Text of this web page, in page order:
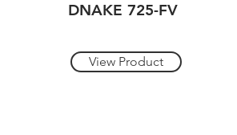
DNAKE 725-FV
View Product